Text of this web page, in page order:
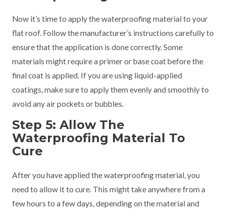
Now it’s time to apply the waterproofing material to your
flat roof. Follow the manufacturer’s instructions carefully to
ensure that the application is done correctly. Some
materials might require a primer or base coat before the
final coat is applied. If you are using liquid-applied
coatings, make sure to apply them evenly and smoothly to
avoid any air pockets or bubbles.
Step 5: Allow The
Waterproofing Material To
Cure
After you have applied the waterproofing material, you
need to allow it to cure. This might take anywhere from a
few hours to a few days, depending on the material and